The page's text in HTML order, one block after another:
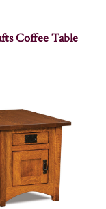
Coffee Table